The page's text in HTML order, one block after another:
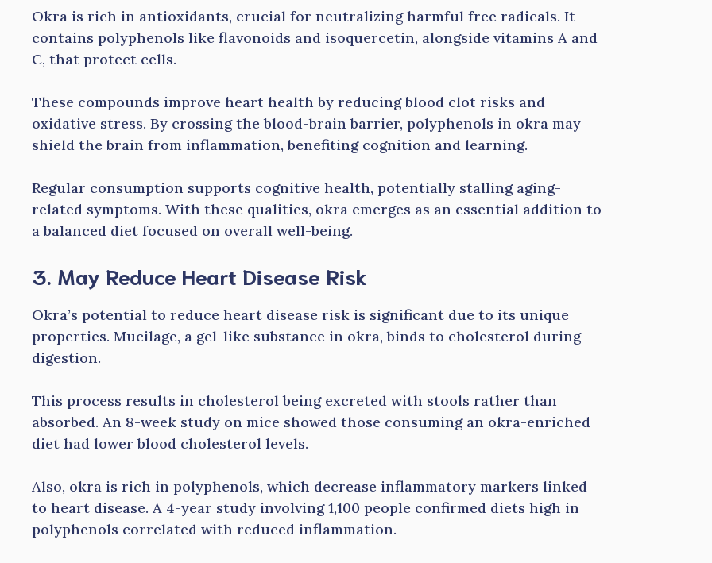
Okra is rich in antioxidants, crucial for neutralizing harmful free radicals. It
contains polyphenols like flavonoids and isoquercetin, alongside vitamins A and
C, that protect cells.
These compounds improve heart health by reducing blood clot risks and
oxidative stress. By crossing the blood-brain barrier, polyphenols in okra may
shield the brain from inflammation, benefiting cognition and learning.
Regular consumption supports cognitive health, potentially stalling aging-
related symptoms. With these qualities, okra emerges as an essential addition to
a balanced diet focused on overall well-being.
3. May Reduce Heart Disease Risk
Okra’s potential to reduce heart disease risk is significant due to its unique
properties. Mucilage, a gel-like substance in okra, binds to cholesterol during
digestion.
This process results in cholesterol being excreted with stools rather than
absorbed. An 8-week study on mice showed those consuming an okra-enriched
diet had lower blood cholesterol levels.
Also, okra is rich in polyphenols, which decrease inflammatory markers linked
to heart disease. A 4-year study involving 1,100 people confirmed diets high in
polyphenols correlated with reduced inflammation.